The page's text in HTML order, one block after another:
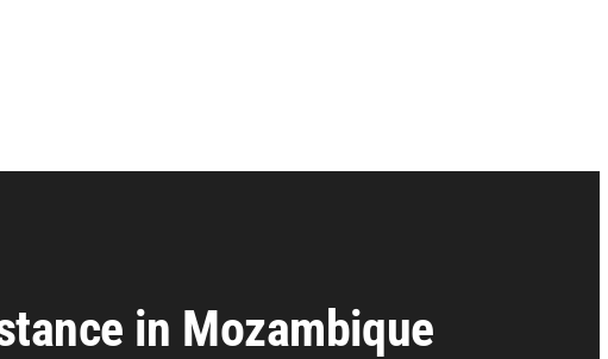
in Mozambique